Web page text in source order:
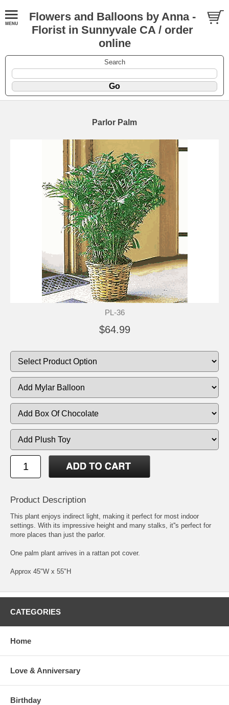
Flowers and Balloons by Anna -
Florist in Sunnyvale CA / order
online
Search
Parlor Palm
PL-36
$64.99
Product Description
This plant enjoys indirect light, making it perfect for most indoor
settings. With its impressive height and many stalks, it''s perfect for
more places than just the parlor.
One palm plant arrives in a rattan pot cover.
Approx 45"W x 55"H
CATEGORIES
Home
Love & Anniversary
Birthday